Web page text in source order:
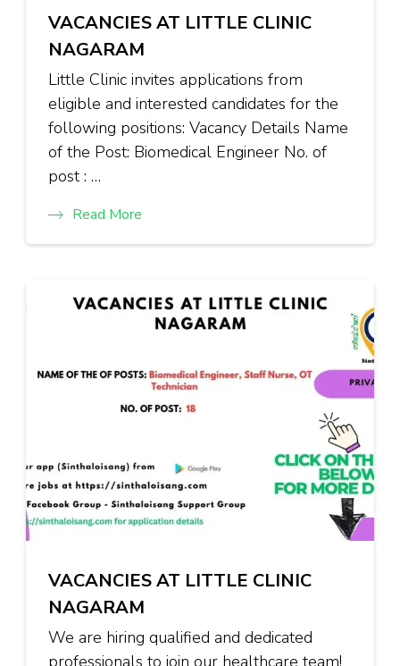
VACANCIES AT LITTLE CLINIC
NAGARAM
Little Clinic invites applications from
eligible and interested candidates for the
following positions: Vacancy Details Name
of the Post: Biomedical Engineer No. of
post : …
Read More
VACANCIES AT LITTLE CLINIC
NAGARAM
We are hiring qualified and dedicated
professionals to join our healthcare team!